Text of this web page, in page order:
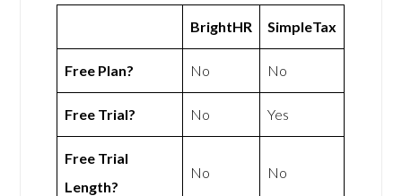
BrightHR SimpleTax
Free Plan? No No
Free Trial? No Yes
Free Trial
Length?
No No